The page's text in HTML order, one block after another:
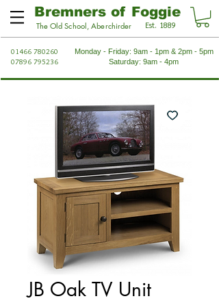
Bremners of Foggie
The Old School, Aberchirder Est. 1889
01466 780260
07896 795236
Monday - Friday: 9am - 1pm & 2pm - 5pm
Saturday: 9am - 4pm
JB Oak TV Unit